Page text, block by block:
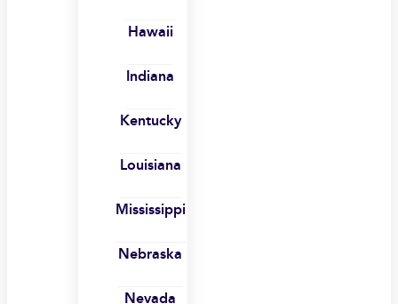
Hawaii
Indiana
Kentucky
Louisiana
Mississippi
Nebraska
Nevada